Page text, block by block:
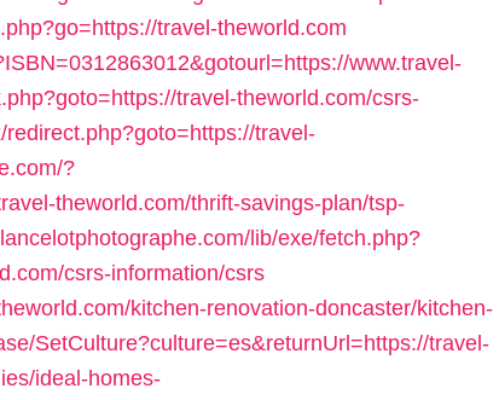
travel-theworld.com
www.travel-
travel-theworld.com/csrs-
travel-
?
theworld.com/thrift-savings-plan/tsp-
lib/exe/fetch.php?
csrs-information/csrs
kitchen-renovation-doncaster/kitchen-
SetCulture?culture=es&returnUrl=https://travel-
ideal-homes-